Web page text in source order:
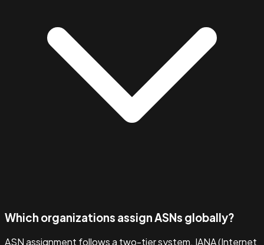
Which organizations assign ASNs globally?
ASN assignment follows a two-tier system. IANA (Internet